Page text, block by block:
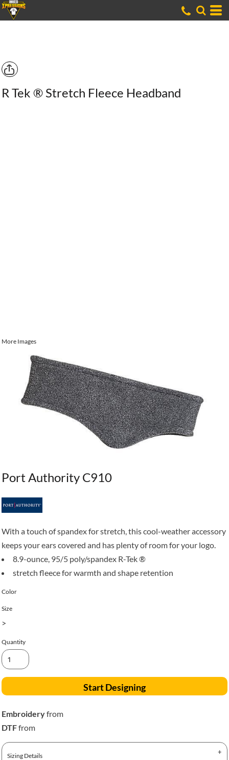
R Tek ® Stretch Fleece Headband
More Images
Port Authority C910
With a touch of spandex for stretch, this cool-weather accessory
keeps your ears covered and has plenty of room for your logo.
8.9-ounce, 95/5 poly/spandex R-Tek ®
stretch fleece for warmth and shape retention
Color
Size
>
Quantity
Start Designing
Embroideryfrom
DTFfrom
Sizing Details